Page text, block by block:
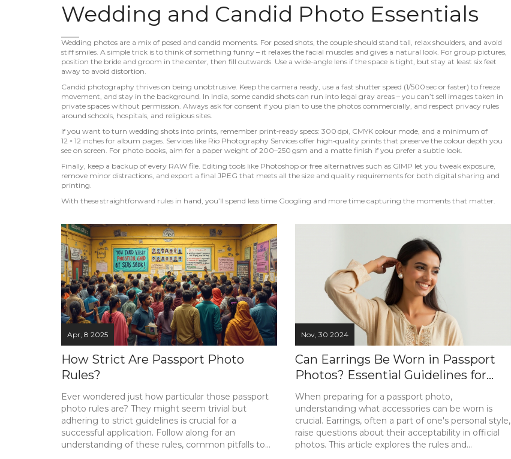
Wedding and Candid Photo Essentials
Wedding photos are a mix of posed and candid moments. For posed shots, the couple should stand tall, relax shoulders, and avoid
stiff smiles. A simple trick is to think of something funny – it relaxes the facial muscles and gives a natural look. For group pictures,
position the bride and groom in the center, then fill outwards. Use a wide‑angle lens if the space is tight, but stay at least six feet
away to avoid distortion.
Candid photography thrives on being unobtrusive. Keep the camera ready, use a fast shutter speed (1/500 sec or faster) to freeze
movement, and stay in the background. In India, some candid shots can run into legal gray areas – you can’t sell images taken in
private spaces without permission. Always ask for consent if you plan to use the photos commercially, and respect privacy rules
around schools, hospitals, and religious sites.
If you want to turn wedding shots into prints, remember print‑ready specs: 300 dpi, CMYK colour mode, and a minimum of
12 × 12 inches for album pages. Services like Rio Photography Services offer high‑quality prints that preserve the colour depth you
see on screen. For photo books, aim for a paper weight of 200–250 gsm and a matte finish if you prefer a subtle look.
Finally, keep a backup of every RAW file. Editing tools like Photoshop or free alternatives such as GIMP let you tweak exposure,
remove minor distractions, and export a final JPEG that meets all the size and quality requirements for both digital sharing and
printing.
With these straightforward rules in hand, you’ll spend less time Googling and more time capturing the moments that matter.
Apr, 8 2025
How Strict Are Passport Photo
Rules?
Ever wondered just how particular those passport
photo rules are? They might seem trivial but
adhering to strict guidelines is crucial for a
successful application. Follow along for an
understanding of these rules, common pitfalls to
Nov, 30 2024
Can Earrings Be Worn in Passport
Photos? Essential Guidelines for
Your Passport Picture
When preparing for a passport photo,
understanding what accessories can be worn is
crucial. Earrings, often a part of one's personal style,
raise questions about their acceptability in official
photos. This article explores the rules and